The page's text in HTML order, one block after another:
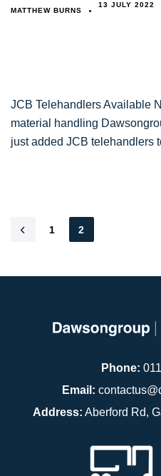
MATTHEW BURNS
13 JULY 2022
JCB Telehandlers Available
material handling
just added JCB telehandlers
1 2
Phone:
Email:
Address: Aberford Rd,